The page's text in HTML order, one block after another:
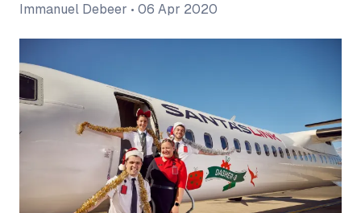
Immanuel Debeer • 06 Apr 2020